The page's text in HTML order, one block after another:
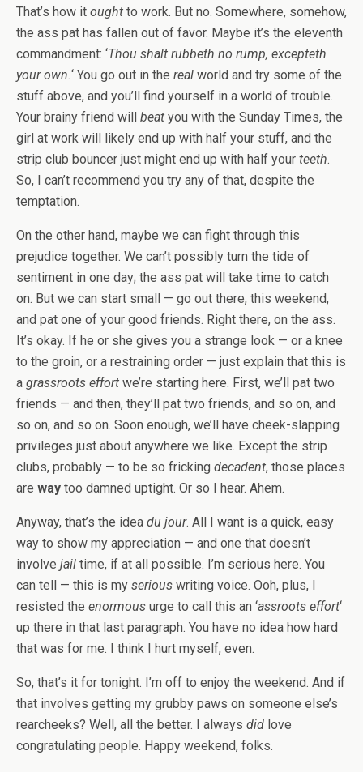
That’s how it ought to work. But no. Somewhere, somehow,
the ass pat has fallen out of favor. Maybe it’s the eleventh
commandment: ‘Thou shalt rubbeth no rump, excepteth
your own.‘ You go out in the real world and try some of the
stuff above, and you’ll find yourself in a world of trouble.
Your brainy friend will beat you with the Sunday Times, the
girl at work will likely end up with half your stuff, and the
strip club bouncer just might end up with half your teeth.
So, I can’t recommend you try any of that, despite the
temptation.
On the other hand, maybe we can fight through this
prejudice together. We can’t possibly turn the tide of
sentiment in one day; the ass pat will take time to catch
on. But we can start small — go out there, this weekend,
and pat one of your good friends. Right there, on the ass.
It’s okay. If he or she gives you a strange look — or a knee
to the groin, or a restraining order — just explain that this is
a grassroots effort we’re starting here. First, we’ll pat two
friends — and then, they’ll pat two friends, and so on, and
so on, and so on. Soon enough, we’ll have cheek-slapping
privileges just about anywhere we like. Except the strip
clubs, probably — to be so fricking decadent, those places
are way too damned uptight. Or so I hear. Ahem.
Anyway, that’s the idea du jour. All I want is a quick, easy
way to show my appreciation — and one that doesn’t
involve jail time, if at all possible. I’m serious here. You
can tell — this is my serious writing voice. Ooh, plus, I
resisted the enormous urge to call this an ‘assroots effort‘
up there in that last paragraph. You have no idea how hard
that was for me. I think I hurt myself, even.
So, that’s it for tonight. I’m off to enjoy the weekend. And if
that involves getting my grubby paws on someone else’s
rearcheeks? Well, all the better. I always did love
congratulating people. Happy weekend, folks.